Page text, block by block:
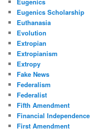
Eugenics Scholarship
Euthanasia
Evolution
Extropian
Extropianism
Extropy
Fake News
Federalism
Federalist
Fifth Amendment
Financial Independence
First Amendment